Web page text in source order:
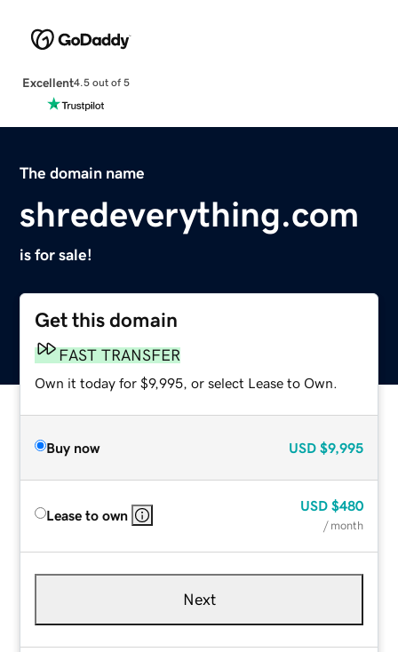
Excellent4.5 out of 5
The domain name
shredeverything.com
is for sale!
Get this domain
FAST TRANSFER
Own it today for $9,995, or select Lease to Own.
Buy now USD $9,995
Lease to own
USD $480
/ month
Next